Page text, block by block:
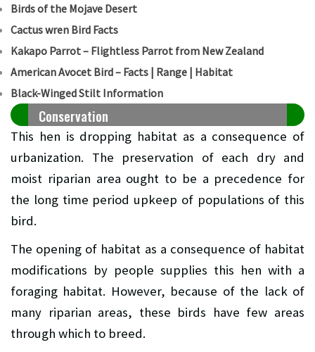
Birds of the Mojave Desert
Cactus wren Bird Facts
Kakapo Parrot – Flightless Parrot from New Zealand
American Avocet Bird – Facts | Range | Habitat
Black-Winged Stilt Information
Conservation
This hen is dropping habitat as a consequence of
urbanization. The preservation of each dry and
moist riparian area ought to be a precedence for
the long time period upkeep of populations of this
bird.
The opening of habitat as a consequence of habitat
modifications by people supplies this hen with a
foraging habitat. However, because of the lack of
many riparian areas, these birds have few areas
through which to breed.